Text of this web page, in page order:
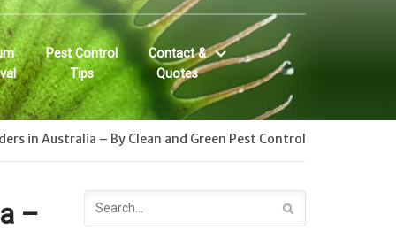
Pest Control
Tips
Contact &
Quotes
in Australia – By Clean and Green Pest Control
–